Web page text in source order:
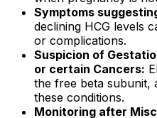
Symptoms
declining HCG levels
or complications.
Suspicion of
or certain Cancers:
the free beta subunit,
these conditions.
Monitoring after